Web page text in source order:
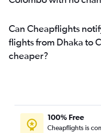
Can Cheapflights
flights from Dhaka to
cheaper?
100% Free
Cheapflights is